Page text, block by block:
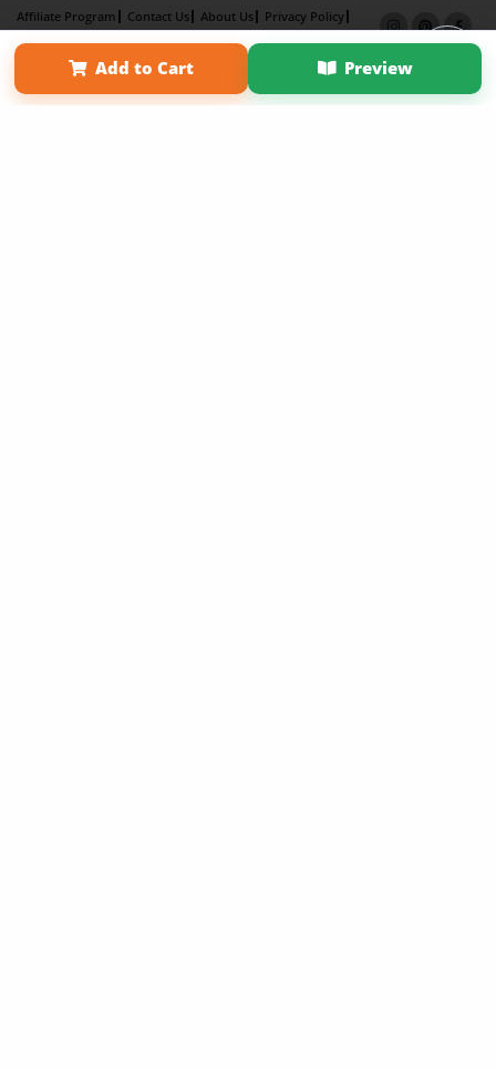
Add to Cart Preview
Affiliate Program Contact Us About Us
Privacy Policy
Term of Use
Why Bookemon